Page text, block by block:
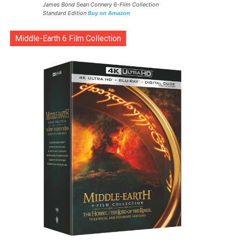
James Bond Sean Connery 6-Film Collection
Standard Edition Buy on Amazon
Middle-Earth 6 Film Collection